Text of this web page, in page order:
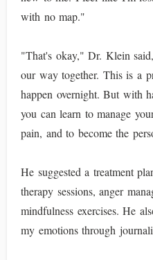
with no map."
"That's okay," Dr. Klein
our way together. This is a
happen overnight. But with
you can learn to manage
pain, and to become the
He suggested a treatment
therapy sessions, anger
mindfulness exercises. He
my emotions through